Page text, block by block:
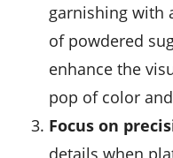
garnishing with
of powdered
enhance the
pop of color
Focus on
details when